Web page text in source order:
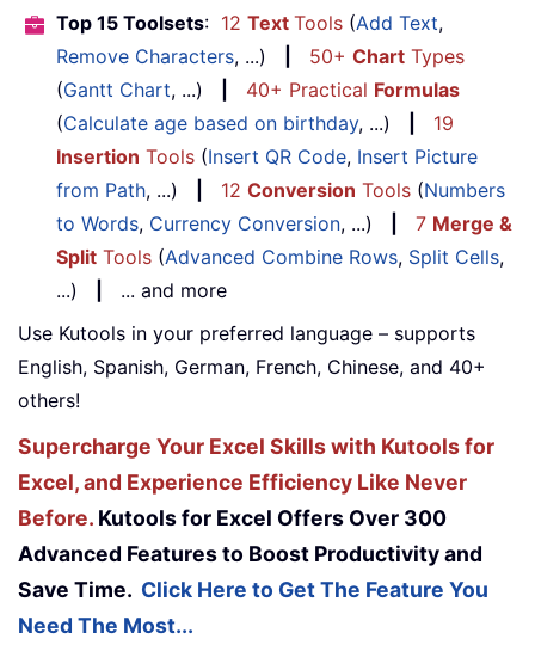
Top 15 Toolsets: 12 Text Tools (Add Text,
Remove Characters, ...) 50+ Chart Types
(Gantt Chart, ...) 40+ Practical Formulas
(Calculate age based on birthday, ...)
19
Insertion Tools (Insert QR Code, Insert Picture
from Path, ...) 12 Conversion Tools (Numbers
to Words, Currency Conversion, ...) 7 Merge &
Split Tools (Advanced Combine Rows, Split Cells,
...)
... and more
Use Kutools in your preferred language – supports
English, Spanish, German, French, Chinese, and 40+
others!
Supercharge Your Excel Skills with Kutools for
Excel, and Experience Efficiency Like Never
Before. Kutools for Excel Offers Over 300
Advanced Features to Boost Productivity and
Save Time. Click Here to Get The Feature You
Need The Most...